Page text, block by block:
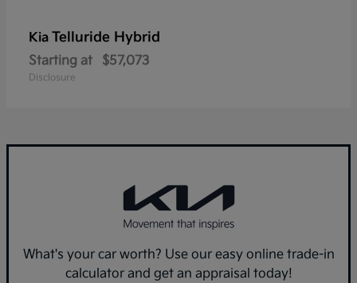
Kia Telluride Hybrid
Starting at $57,073
Disclosure
What's your car worth? Use our easy online trade-in
calculator and get an appraisal today!